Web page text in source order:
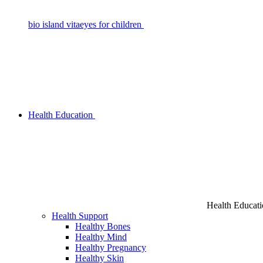
bio island vitaeyes for children
Health Education
Health
Health Support
Healthy Bones
Healthy Mind
Healthy Pregnancy
Healthy Skin